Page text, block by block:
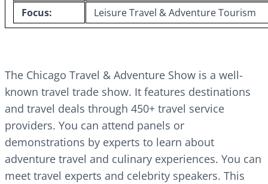
Focus:
Leisure Travel & Adventure Tourism
The Chicago Travel & Adventure Show is a well-
known travel trade show. It features destinations
and travel deals through 450+ travel service
providers. You can attend panels or
demonstrations by experts to learn about
adventure travel and culinary experiences. You can
meet travel experts and celebrity speakers. This